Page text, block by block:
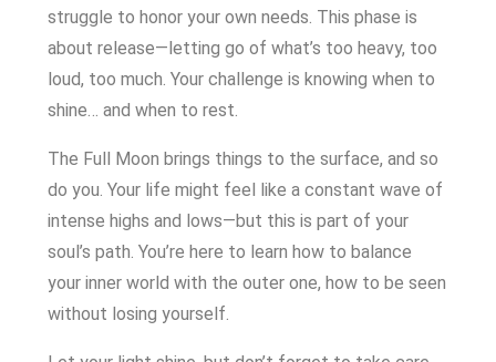
struggle to honor your own needs. This phase is
about release—letting go of what’s too heavy, too
loud, too much. Your challenge is knowing when to
shine… and when to rest.
The Full Moon brings things to the surface, and so
do you. Your life might feel like a constant wave of
intense highs and lows—but this is part of your
soul’s path. You’re here to learn how to balance
your inner world with the outer one, how to be seen
without losing yourself.